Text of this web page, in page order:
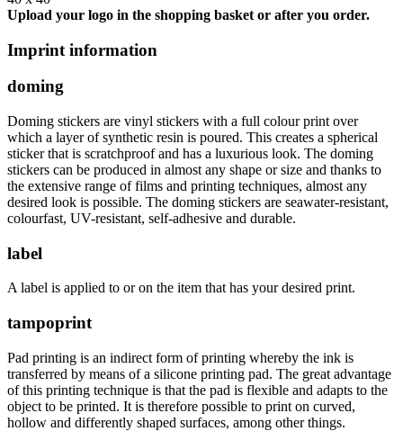
Upload your logo in the shopping basket or after you order.
Imprint information
doming
Doming stickers are vinyl stickers with a full colour print over
which a layer of synthetic resin is poured. This creates a spherical
sticker that is scratchproof and has a luxurious look. The doming
stickers can be produced in almost any shape or size and thanks to
the extensive range of films and printing techniques, almost any
desired look is possible. The doming stickers are seawater-resistant,
colourfast, UV-resistant, self-adhesive and durable.
label
A label is applied to or on the item that has your desired print.
tampoprint
Pad printing is an indirect form of printing whereby the ink is
transferred by means of a silicone printing pad. The great advantage
of this printing technique is that the pad is flexible and adapts to the
object to be printed. It is therefore possible to print on curved,
hollow and differently shaped surfaces, among other things.